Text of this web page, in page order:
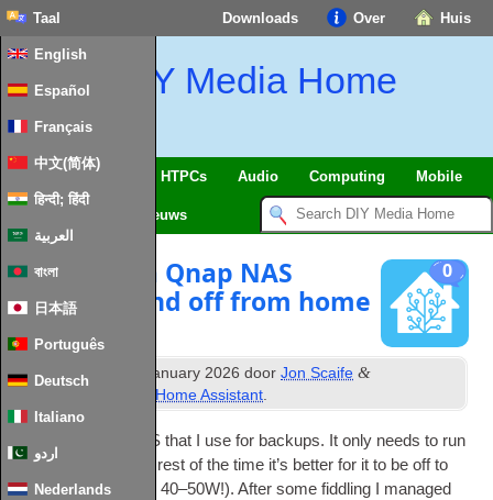
Huis
Over
Downloads
Taal
English
Español
Français
中文(简体)
हिन्दी; हिंदी
العربية
বাংলা
日本語
Português
Deutsch
Italiano
اردو
Nederlands
DIY Media Home
SmartHome & HTPCs Audio Computing Mobile
Nieuws
0
Managing a Qnap NAS
power on and off from home
assistant
Gepubliceerd January 2026 doorJon Scaife &
Home Assistant.
I have a QNAP NAS that I use for backups. It only needs to run
once a week so the rest of the time it’s bet­ter for it to be off to
save power(around 40–50W!).After some fid­dling I man­aged